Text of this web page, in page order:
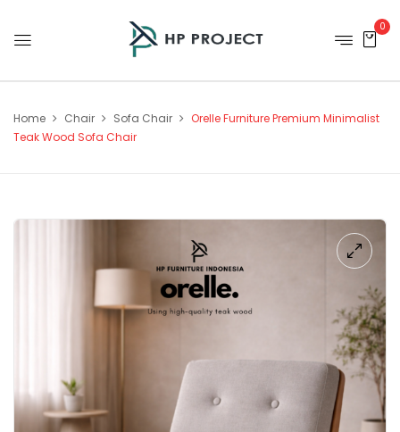
0
Home Chair Sofa Chair
Orelle Furniture Premium Minimalist
Teak Wood Sofa Chair